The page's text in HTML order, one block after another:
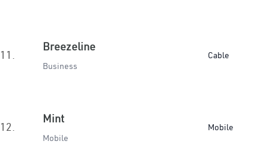
11.
Breezeline
Business
Cable
12.
Mint
Mobile
Mobile